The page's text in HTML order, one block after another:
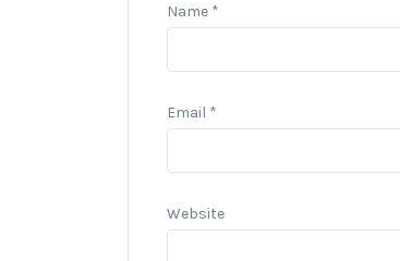
Name *
Email *
Website